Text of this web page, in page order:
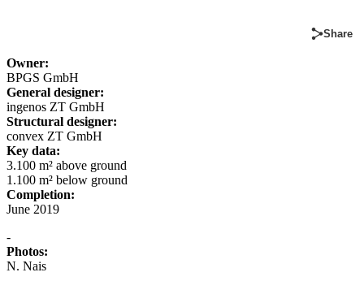
Share
Owner:
BPGS GmbH
General designer:
ingenos ZT GmbH
Structural designer:
convex ZT GmbH
Key data:
3.100 m² above ground
1.100 m² below ground
Completion:
June 2019
-
Photos:
N. Nais